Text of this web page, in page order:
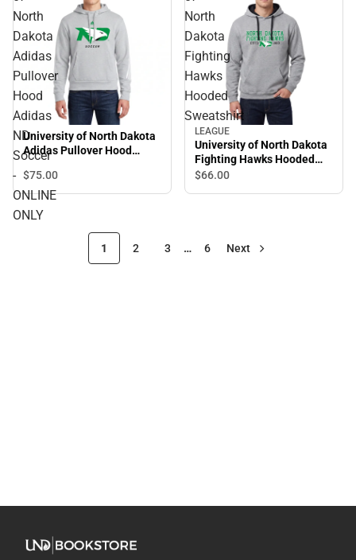
North
Dakota
Adidas
Pullover
Hood
Adidas
ND
Soccer
-
ONLINE
ONLY
University of North Dakota
Adidas Pullover Hood
ONLINE ONLY
$75.00
North
Dakota
Fighting
Hawks
Hooded
Sweatshirt
LEAGUE
University of North Dakota
Fighting Hawks Hooded
Sweatshirt
$66.00
1 2 3 … 6 Next